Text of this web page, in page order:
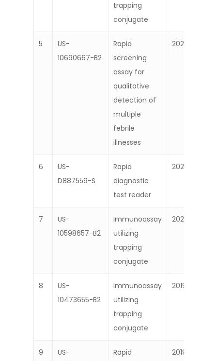
trapping
conjugate
5
US-
10690667-B2
Rapid
screening
assay for
qualitative
detection of
multiple
febrile
illnesses
2020
6
US-
D887559-S
Rapid
diagnostic
test reader
2020
7
US-
10598657-B2
Immunoassay
utilizing
trapping
conjugate
2020
8
US-
10473655-B2
Immunoassay
utilizing
trapping
conjugate
2019
9
US-
Rapid
2019